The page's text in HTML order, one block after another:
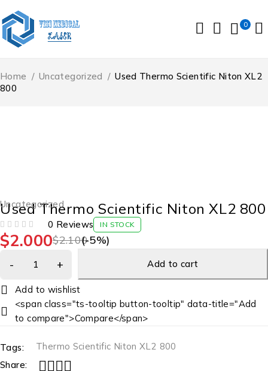
0
Home / Uncategorized / Used Thermo Scientific Niton XL2
800
Uncategorized
Used Thermo Scientific Niton XL2 800
0 Reviews IN STOCK
$2.100
$2.000 (-5%)
Add to cart
<span class="ts-tooltip button-tooltip" data-title="Add
to compare">Compare</span>
Tags:
Thermo Scientific Niton XL2 800
Share: